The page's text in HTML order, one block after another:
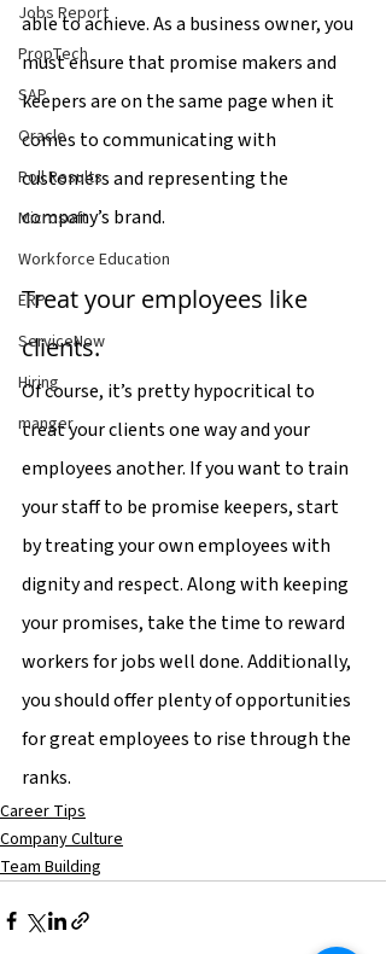
Jobs Report
PropTech
SAP
Oracle
Poll Results
Microsoft
Workforce Education
ERP
ServiceNow
Hiring
manger
able to achieve. As a business owner, you
must ensure that promise makers and
keepers are on the same page when it
comes to communicating with
customers and representing the
company’s brand.
Treat your employees like
clients.
Of course, it’s pretty hypocritical to
treat your clients one way and your
employees another. If you want to train
your staff to be promise keepers, start
by treating your own employees with
dignity and respect. Along with keeping
your promises, take the time to reward
workers for jobs well done. Additionally,
you should offer plenty of opportunities
for great employees to rise through the
ranks.
Career Tips
Company Culture
Team Building